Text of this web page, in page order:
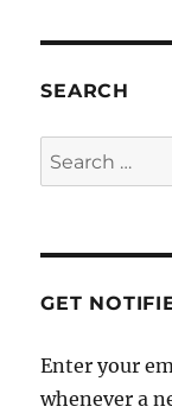
SEARCH
GET
Enter your
whenever a